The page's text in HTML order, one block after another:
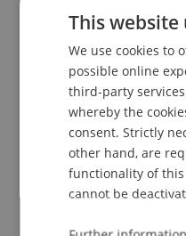
Publication Type
Scientific Presentation
Staff Members
Prof. Dr. iur. Alexandra
This website
We use cookies to
possible online
third-party services
whereby the
consent. Strictly
other hand, are
functionality of
cannot be